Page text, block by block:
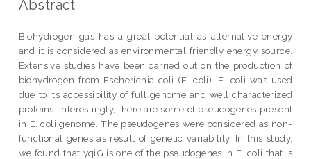
Abstract
Biohydrogen gas has a great potential as alternative energy
and it is considered as environmental friendly energy source.
Extensive studies have been carried out on the production of
biohydrogen from Escherichia coli (E. coli). E. coli was used
due to its accessibility of full genome and well characterized
proteins. Interestingly, there are some of pseudogenes present
in E. coli genome. The pseudogenes were considered as non-
functional genes as result of genetic variability. In this study,
we found that yqiG is one of the pseudogenes in E. coli that is